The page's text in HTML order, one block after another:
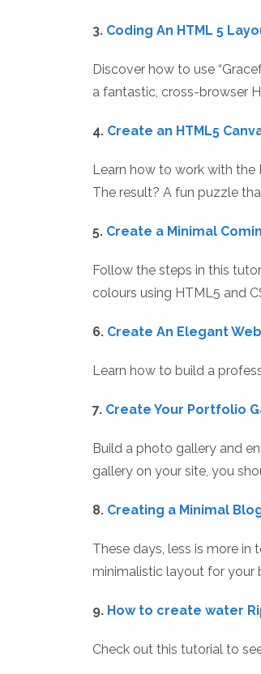
3. Coding An HTML 5
Discover how to use
a fantastic, cross-browser
4. Create an HTML5
Learn how to work with the
The result? A fun puzzle
5. Create a Minimal
Follow the steps in this
colours using HTML5 and
6. Create An Elegant
Learn how to build a
7. Create Your Portfolio
Build a photo gallery and
gallery on your site, you
8. Creating a Minimal
These days, less is more
minimalistic layout for your
9. How to create water
Check out this tutorial to